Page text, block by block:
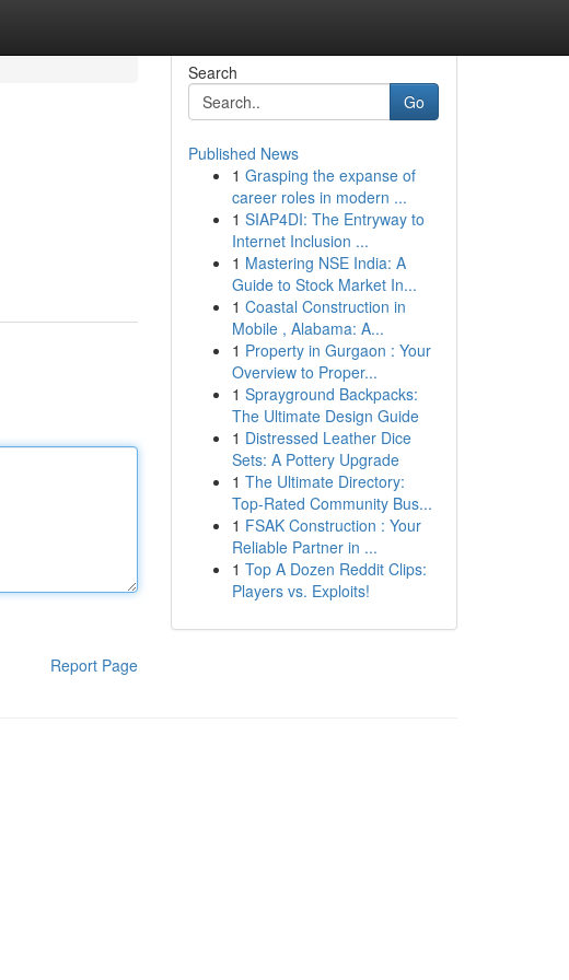
Report Page
Search
Go
Published News
1 Grasping the expanse of
career roles in modern ...
1 SIAP4DI: The Entryway to
Internet Inclusion ...
1 Mastering NSE India: A
Guide to Stock Market In...
1 Coastal Construction in
Mobile , Alabama: A...
1 Property in Gurgaon : Your
Overview to Proper...
1 Sprayground Backpacks:
The Ultimate Design Guide
1 Distressed Leather Dice
Sets: A Pottery Upgrade
1 The Ultimate Directory:
Top-Rated Community Bus...
1 FSAK Construction : Your
Reliable Partner in ...
1 Top A Dozen Reddit Clips:
Players vs. Exploits!